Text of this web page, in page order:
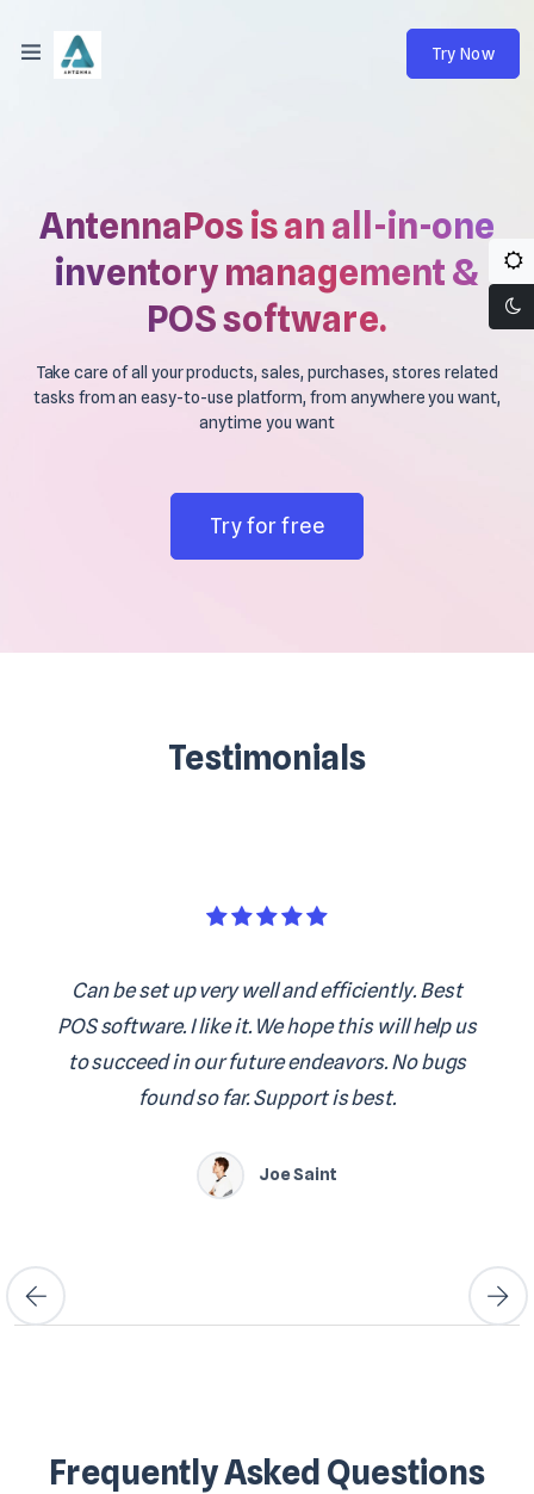
Try Now
AntennaPos is an all-in-one
inventory management &
POS software.
Take care of all your products, sales, purchases, stores related
tasks from an easy-to-use platform, from anywhere you want,
anytime you want
Try for free
Testimonials
Can be set up very well and efficiently. Best
POS software. I like it. We hope this will help us
to succeed in our future endeavors. No bugs
found so far. Support is best.
Joe Saint
Frequently Asked Questions